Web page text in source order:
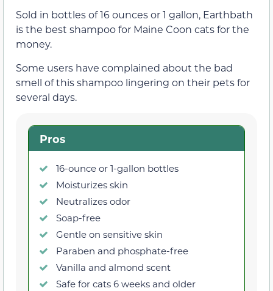
Sold in bottles of 16 ounces or 1 gallon, Earthbath
is the best shampoo for Maine Coon cats for the
money.
Some users have complained about the bad
smell of this shampoo lingering on their pets for
several days.
Pros
16-ounce or 1-gallon bottles
Moisturizes skin
Neutralizes odor
Soap-free
Gentle on sensitive skin
Paraben and phosphate-free
Vanilla and almond scent
Safe for cats 6 weeks and older